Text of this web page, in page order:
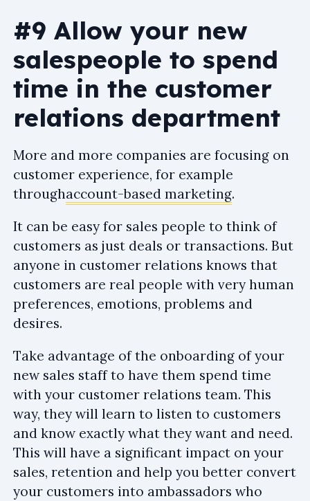
#9 Allow your new
salespeople to spend
time in the customer
relations department
More and more companies are focusing on
customer experience, for example
throughaccount-based marketing.
It can be easy for sales people to think of
customers as just deals or transactions. But
anyone in customer relations knows that
customers are real people with very human
preferences, emotions, problems and
desires.
Take advantage of the onboarding of your
new sales staff to have them spend time
with your customer relations team. This
way, they will learn to listen to customers
and know exactly what they want and need.
This will have a significant impact on your
sales, retention and help you better convert
your customers into ambassadors who